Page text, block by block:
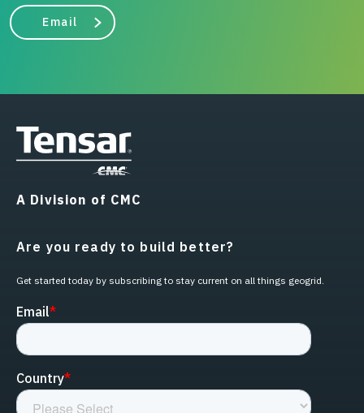
Email
A Division of CMC
Are you ready to build better?
Get started today by subscribing to stay current on all things geogrid.